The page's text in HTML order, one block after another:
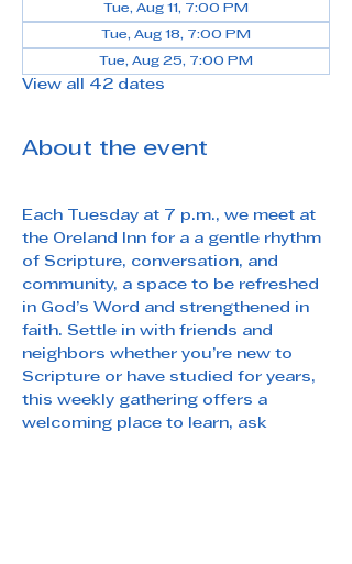
Tue, Aug 11, 7:00 PM
Tue, Aug 18, 7:00 PM
Tue, Aug 25, 7:00 PM
View all 42 dates
About the event
Each Tuesday at 7 p.m., we meet at
the Oreland Inn for a a gentle rhythm
of Scripture, conversation, and
community, a space to be refreshed
in God’s Word and strengthened in
faith. Settle in with friends and
neighbors whether you’re new to
Scripture or have studied for years,
this weekly gathering offers a
welcoming place to learn, ask